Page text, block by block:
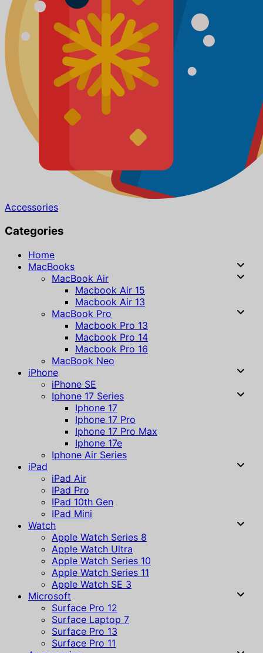
Accessories
Categories
Home
MacBooks
MacBook Air
Macbook Air 15
Macbook Air 13
MacBook Pro
Macbook Pro 13
Macbook Pro 14
Macbook Pro 16
MacBook Neo
iPhone
iPhone SE
Iphone 17 Series
Iphone 17
Iphone 17 Pro
Iphone 17 Pro Max
Iphone 17e
Iphone Air Series
iPad
iPad Air
IPad Pro
IPad 10th Gen
IPad Mini
Watch
Apple Watch Series 8
Apple Watch Ultra
Apple Watch Series 10
Apple Watch Series 11
Apple Watch SE 3
Microsoft
Surface Pro 12
Surface Laptop 7
Surface Pro 13
Surface Pro 11